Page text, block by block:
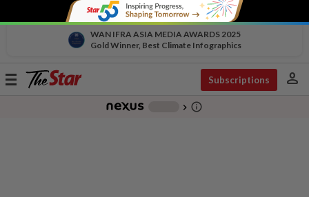
WAN IFRA ASIA MEDIA AWARDS 2025
Gold Winner, Best Climate Infographics
Toggle
Subscriptions person
chevron_right info_outline